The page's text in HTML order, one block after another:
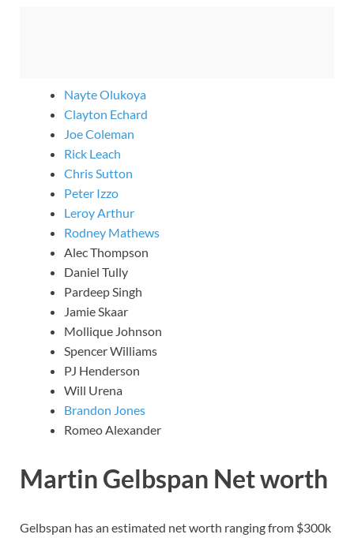
Nayte Olukoya
Clayton Echard
Joe Coleman
Rick Leach
Chris Sutton
Peter Izzo
Leroy Arthur
Rodney Mathews
Alec Thompson
Daniel Tully
Pardeep Singh
Jamie Skaar
Mollique Johnson
Spencer Williams
PJ Henderson
Will Urena
Brandon Jones
Romeo Alexander
Martin Gelbspan Net worth
Gelbspan has an estimated net worth ranging from $300k